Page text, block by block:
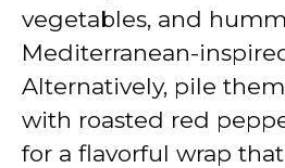
vegetables, and
Mediterranean-
Alternatively, pile
with roasted red
for a flavorful wrap